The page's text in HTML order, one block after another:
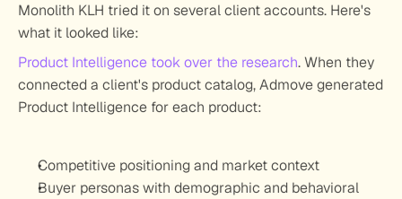
Monolith KLH tried it on several client accounts. Here's
what it looked like:
Product Intelligence took over the research. When they
connected a client's product catalog, Admove generated
Product Intelligence for each product:
Competitive positioning and market context
Buyer personas with demographic and behavioral